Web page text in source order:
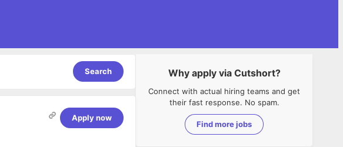
Search
Apply now
Why apply via Cutshort?
Connect with actual hiring teams and get
their fast response. No spam.
Find more jobs